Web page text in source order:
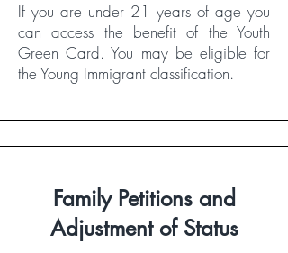
If you are under 21 years of age you
can access the benefit of the Youth
Green Card. You may be eligible for
the Young Immigrant classification.​
Family Petitions and
Adjustment of Status